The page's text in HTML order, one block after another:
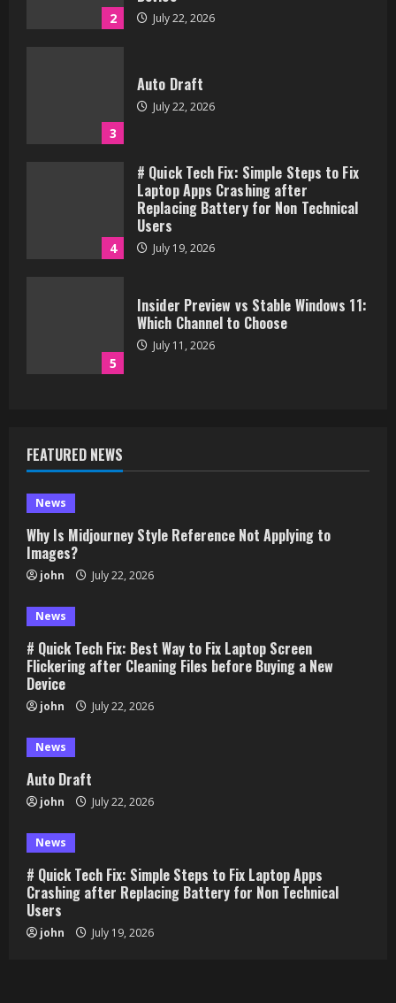
2 July 22, 2026
3
Auto Draft
July 22, 2026
4
# Quick Tech Fix: Simple Steps to Fix
Laptop Apps Crashing after
Replacing Battery for Non Technical
Users
July 19, 2026
5
Insider Preview vs Stable Windows 11:
Which Channel to Choose
July 11, 2026
FEATURED NEWS
News
Why Is Midjourney Style Reference Not Applying to
Images?
john July 22, 2026
News
# Quick Tech Fix: Best Way to Fix Laptop Screen
Flickering after Cleaning Files before Buying a New
Device
john July 22, 2026
News
Auto Draft
john July 22, 2026
News
# Quick Tech Fix: Simple Steps to Fix Laptop Apps
Crashing after Replacing Battery for Non Technical
Users
john July 19, 2026